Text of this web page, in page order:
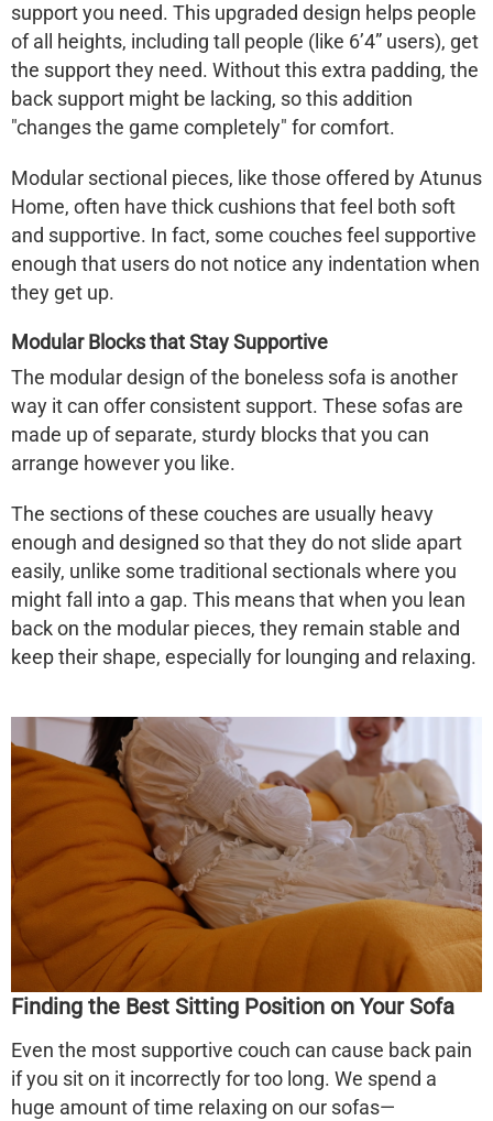
support you need. This upgraded design helps people
of all heights, including tall people (like 6’4” users), get
the support they need. Without this extra padding, the
back support might be lacking, so this addition
"changes the game completely" for comfort.
Modular sectional pieces, like those offered byAtunus
Home, often have thick cushions that feel both soft
and supportive. In fact, some couches feel supportive
enough that users do not notice any indentation when
they get up.
Modular Blocks that Stay Supportive
The modular design of the boneless sofa is another
way it can offer consistent support. These sofas are
made up of separate, sturdy blocks that you can
arrange however you like.
The sections of these couches are usually heavy
enough and designed so that they do not slide apart
easily, unlike some traditional sectionals where you
might fall into a gap. This means that when you lean
back on the modular pieces, they remain stable and
keep their shape, especially for lounging and relaxing.
Finding the Best Sitting Position on Your Sofa
Even the most supportive couch can cause back pain
if you sit on it incorrectly for too long. We spend a
huge amount of time relaxing on our sofas—